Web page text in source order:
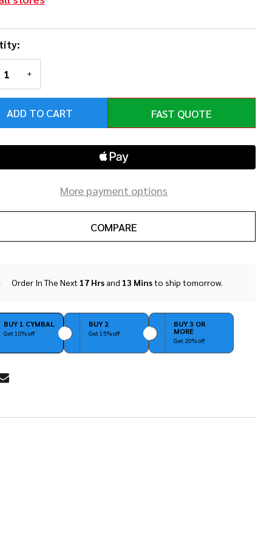
QUANTITY OF UNDEFINED
INCREASE QUANTITY OF UNDEFINED
ADD TO CART FAST QUOTE
More payment options
COMPARE
In
Ready
To
Order In The Next 17 Hrsand 13 Minsto ship tomorrow.
BUY 1 CYMBAL
Get 10% off
BUY 2
Get 15% off
BUY 3 OR
MORE
Get 20% off